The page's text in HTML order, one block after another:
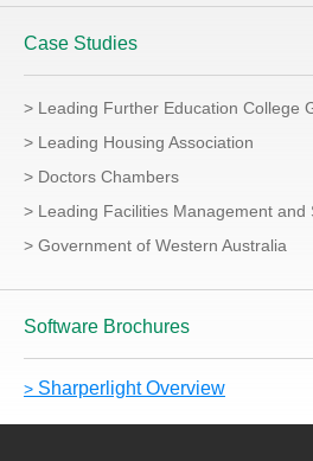
Case Studies
> Leading Further Education College
> Leading Housing Association
> Doctors Chambers
> Leading Facilities Management and
> Government of Western Australia
Software Brochures
> Sharperlight Overview